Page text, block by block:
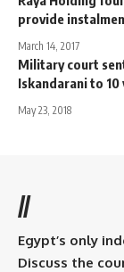
provide
March 14, 2017
Military court
Iskandarani to 10
May 23, 2018
//
Egypt’s only
Discuss the